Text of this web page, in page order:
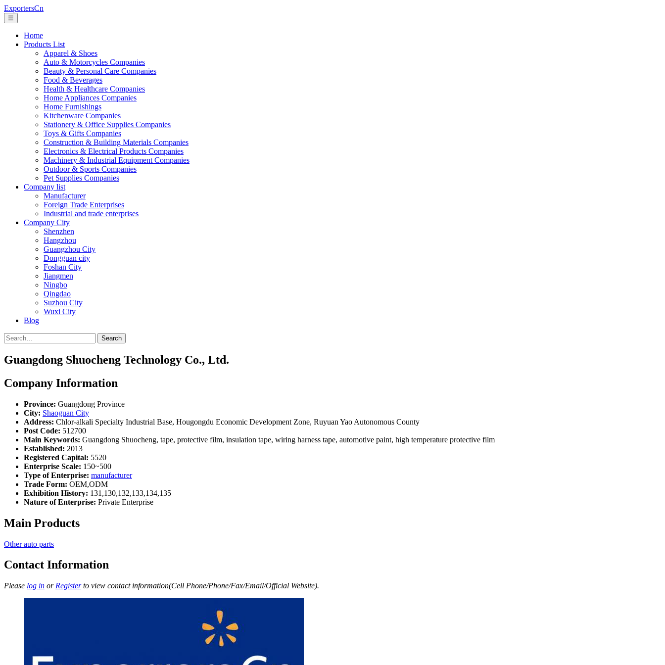
ExportersCn
☰
Home
Products List
Apparel & Shoes
Auto & Motorcycles Companies
Beauty & Personal Care Companies
Food & Beverages
Health & Healthcare Companies
Home Appliances Companies
Home Furnishings
Kitchenware Companies
Stationery & Office Supplies Companies
Toys & Gifts Companies
Construction & Building Materials Companies
Electronics & Electrical Products Companies
Machinery & Industrial Equipment Companies
Outdoor & Sports Companies
Pet Supplies Companies
Company list
Manufacturer
Foreign Trade Enterprises
Industrial and trade enterprises
Company City
Shenzhen
Hangzhou
Guangzhou City
Dongguan city
Foshan City
Jiangmen
Ningbo
Qingdao
Suzhou City
Wuxi City
Blog
Search
Guangdong Shuocheng Technology Co., Ltd.
Company Information
Province: Guangdong Province
City: Shaoguan City
Address: Chlor-alkali Specialty Industrial Base, Hougongdu Economic Development Zone, Ruyuan Yao Autonomous County
Post Code: 512700
Main Keywords: Guangdong Shuocheng, tape, protective film, insulation tape, wiring harness tape, automotive paint, high temperature protective film
Established: 2013
Registered Capital: 5520
Enterprise Scale: 150~500
Type of Enterprise: manufacturer
Trade Form: OEM,ODM
Exhibition History: 131,130,132,133,134,135
Nature of Enterprise: Private Enterprise
Main Products
Other auto parts
Contact Information
Please log in or Registerto view contact information(Cell Phone/Phone/Fax/Email/Official Website).